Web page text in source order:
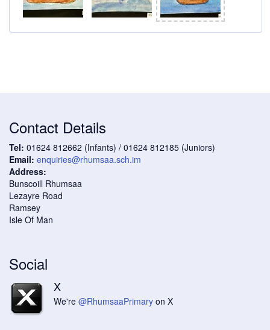
Contact Details
Tel: 01624 812662 (Infants) / 01624 812185 (Juniors)
Email: enquiries@rhumsaa.sch.im
Address:
Bunscoill Rhumsaa
Lezayre Road
Ramsey
Isle Of Man
Social
X
We're @RhumsaaPrimary on X